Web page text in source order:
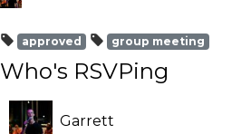
approved group meeting
Who's RSVPing
Garrett